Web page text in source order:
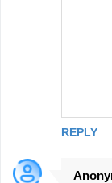
REPLY